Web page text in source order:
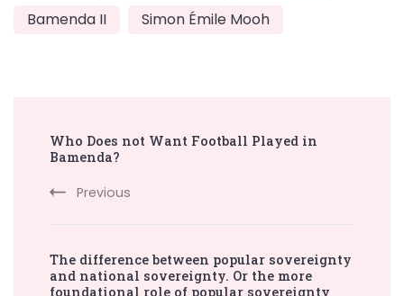
Bamenda II
Simon Émile Mooh
Navigation
Who Does not Want Football Played in
Bamenda?
Previous
The difference between popular sovereignty
and national sovereignty. Or the more
foundational role of popular sovereignty